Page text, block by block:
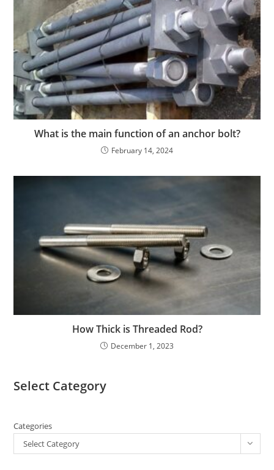
What is the main function of an anchor bolt?
February 14, 2024
How Thick is Threaded Rod?
December 1, 2023
Select Category
Categories
Select Category